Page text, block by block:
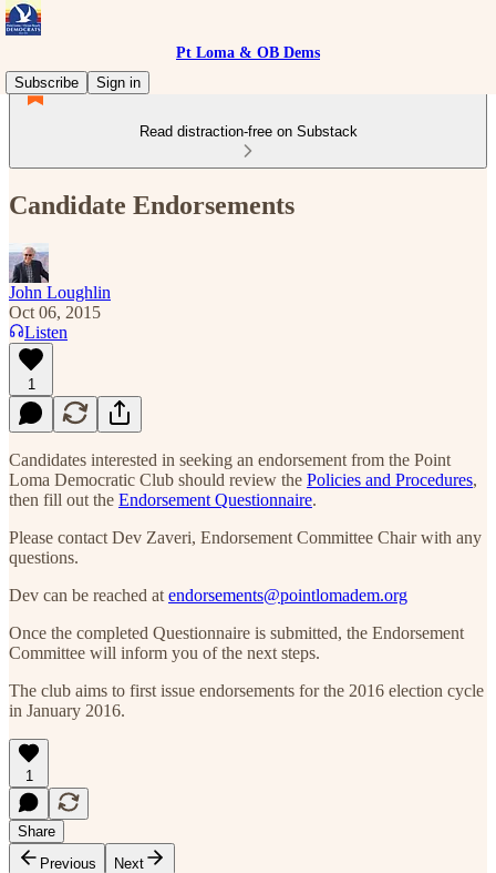
Pt Loma & OB Dems
Subscribe
Sign in
Read distraction-free on Substack
Candidate Endorsements
John Loughlin
Oct 06, 2015
Listen
1
Candidates interested in seeking an endorsement from the Point
Loma Democratic Club should review the Policies and Procedures,
then fill out the Endorsement Questionnaire.
Please contact Dev Zaveri, Endorsement Committee Chair with any
questions.
Dev can be reached at endorsements@pointlomadem.org
Once the completed Questionnaire is submitted, the Endorsement
Committee will inform you of the next steps.
The club aims to first issue endorsements for the 2016 election cycle
in January 2016.
1
Share
Previous
Next